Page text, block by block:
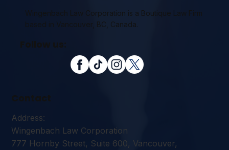
Wingenbach Law Corporation is a Boutique Law Firm
based in Vancouver, BC, Canada.
Follow us:
Contact
Address:
Wingenbach Law Corporation
777 Hornby Street, Suite 600, Vancouver,